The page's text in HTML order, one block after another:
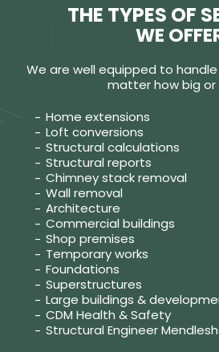
THE TYPES OF
WE
We are well equipped to
matter how big or
Home extensions
Loft conversions
Structural calculations
Structural reports
Chimney stack removal
Wall removal
Architecture
Commercial buildings
Shop premises
Temporary works
Foundations
Superstructures
Large buildings &
CDM Health & Safety
Structural Engineer